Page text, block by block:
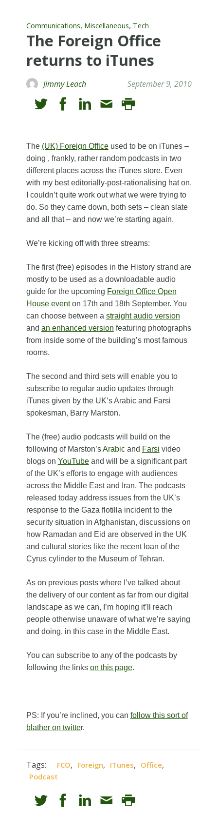
Communications, Miscellaneous, Tech
The Foreign Office
returns to iTunes
Jimmy Leach September 9, 2010
The (UK) Foreign Officeused to be on iTunes –
doing , frankly, rather random podcasts in two
different places across the iTunes store. Even
with my best editorially-post-rationalising hat on,
I couldn’t quite work out what we were trying to
do. So they came down, both sets – clean slate
and all that – and now we’re starting again.
We’re kicking off with three streams:
The first (free) episodes in the History strand are
mostly to be used as a downloadable audio
guide for the upcoming Foreign Office Open
House eventon 17th and 18th September. You
can choose between a straight audio version
and an enhanced version featuring photographs
from inside some of the building’s most famous
rooms.
The second and third sets will enable you to
subscribe to regular audio updates through
iTunes given by the UK’s Arabic and Farsi
spokesman, Barry Marston.
The (free) audio podcasts will build on the
following of Marston’sArabicand Farsi video
blogs on YouTubeand will be a significant part
of the UK’s efforts to engage with audiences
across the Middle East and Iran. The podcasts
released today address issues from the UK’s
response to the Gaza flotilla incident to the
security situation in Afghanistan, discussions on
how Ramadan and Eid are observed in the UK
and cultural stories like the recent loan of the
Cyrus cylinder to the Museum of Tehran.
As on previous posts where I’ve talked about
the delivery of our content as far from our digital
landscape as we can, I’m hoping it’ll reach
people otherwise unaware of what we’re saying
and doing, in this case in the Middle East.
You can subscribe to any of the podcasts by
following the links on this page.
PS: If you’re inclined, you can follow this sort of
blather on twitter.
Tags: FCO, Foreign, ITunes, Office,
Podcast